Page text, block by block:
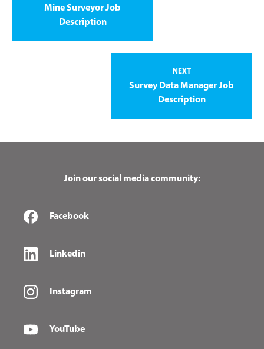
Mine Surveyor Job
Description
NEXT
Survey Data Manager Job
Description
Join our social media community:
Facebook
Linkedin
Instagram
YouTube